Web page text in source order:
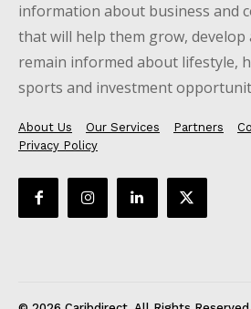
information about business and
that will help them grow, develop
remain informed about lifestyle,
sports and investment
About Us Our Services Partners
Privacy Policy